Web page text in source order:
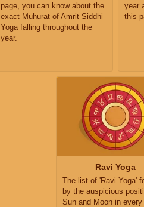
page, you can know about the
exact Muhurat of Amrit Siddhi
Yoga falling throughout the
year.
year
this
Ravi Yoga
The list of 'Ravi Yoga'
by the auspicious
Sun and Moon in